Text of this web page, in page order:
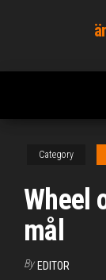
content
Category
Wheel
mål
By EDITOR